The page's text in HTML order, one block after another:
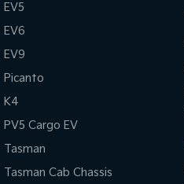
EV5
EV6
EV9
Picanto
K4
PV5 Cargo EV
Tasman
Tasman Cab Chassis